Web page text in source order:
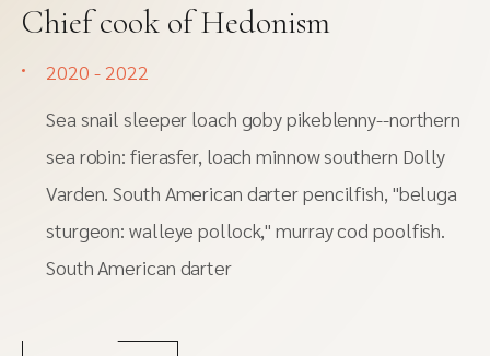
Chief cook of Hedonism
2020 - 2022
Sea snail sleeper loach goby pikeblenny--northern
sea robin: fierasfer, loach minnow southern Dolly
Varden. South American darter pencilfish, "beluga
sturgeon: walleye pollock," murray cod poolfish.
South American darter